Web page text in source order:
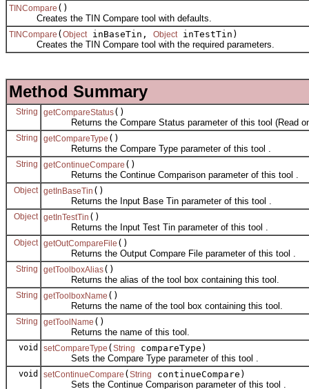
TINCompare ()
Creates the TIN Compare tool with defaults.
TINCompare ( Object inBaseTin, Object inTestTin)
Creates the TIN Compare tool with the required parameters.
Method Summary
String getCompareStatus()
Returns the Compare Status parameter of this tool (Read
String getCompareType ()
Returns the Compare Type parameter of this tool .
String getContinueCompare ()
Returns the Continue Comparison parameter of this tool .
Object getInBaseTin ()
Returns the Input Base Tin parameter of this tool .
Object getInTestTin ()
Returns the Input Test Tin parameter of this tool .
Object getOutCompareFile ()
Returns the Output Compare File parameter of this tool .
String getToolboxAlias()
Returns the alias of the tool box containing this tool.
String getToolboxName ()
Returns the name of the tool box containing this tool.
String getToolName ()
Returns the name of this tool.
void setCompareType ( String
compareType)
Sets the Compare Type parameter of this tool .
void setContinueCompare ( String
continueCompare)
Sets the Continue Comparison parameter of this tool .